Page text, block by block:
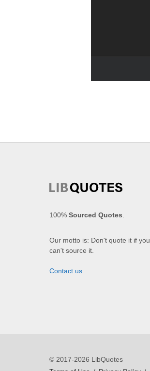
100% Sourced Quotes.
Our motto is: Don't quote it if you
can't source it.
Contact us
© 2017-2026 LibQuotes